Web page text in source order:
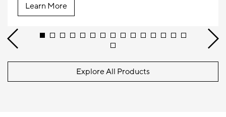
Learn More
Explore All Products